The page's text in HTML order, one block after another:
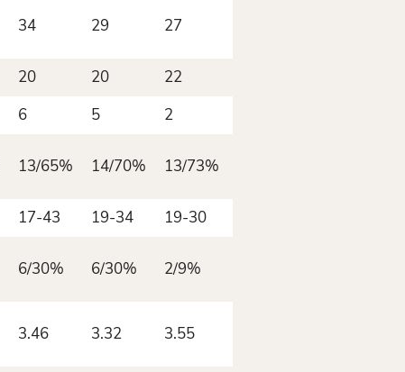
34 29 27
20 20 22
6 5 2
13/65% 14/70% 13/73%
17-43 19-34 19-30
6/30% 6/30% 2/9%
3.46 3.32 3.55